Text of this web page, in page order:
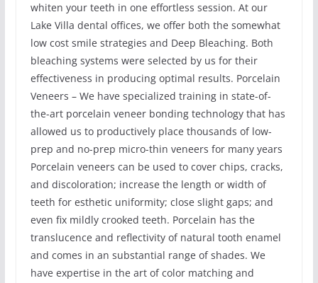
whiten your teeth in one effortless session. At our
Lake Villa dental offices, we offer both the somewhat
low cost smile strategies and Deep Bleaching. Both
bleaching systems were selected by us for their
effectiveness in producing optimal results. Porcelain
Veneers – We have specialized training in state-of-
the-art porcelain veneer bonding technology that has
allowed us to productively place thousands of low-
prep and no-prep micro-thin veneers for many years
Porcelain veneers can be used to cover chips, cracks,
and discoloration; increase the length or width of
teeth for esthetic uniformity; close slight gaps; and
even fix mildly crooked teeth. Porcelain has the
translucence and reflectivity of natural tooth enamel
and comes in an substantial range of shades. We
have expertise in the art of color matching and